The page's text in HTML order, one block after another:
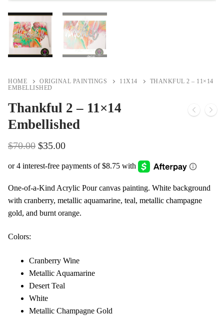
HOME ORIGINAL PAINTINGS 11X14
THANKFUL 2 – 11×14
EMBELLISHED
Thankful 2 – 11×14
Embellished
$70.00 Original
was:
$35.00Current
is:
One-of-a-Kind Acrylic Pour canvas painting. White background
with cranberry, metallic aquamarine, teal, metallic champagne
gold, and burnt orange.
Colors:
Cranberry Wine
Metallic Aquamarine
Desert Teal
White
Metallic Champagne Gold